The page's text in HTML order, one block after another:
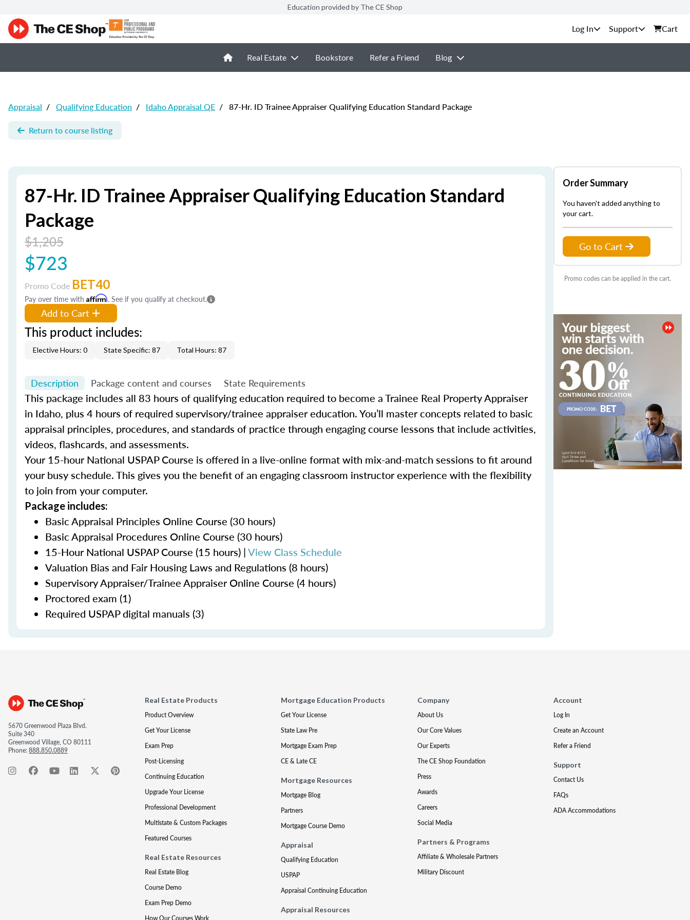
Education provided by The CE Shop
Support Cart
Real Estate Bookstore Refer a Friend Blog
Appraisal / Qualifying Education / Idaho Appraisal QE / 87-Hr. ID Trainee Appraiser Qualifying Education Standard Package
Return to course listing
87-Hr. ID Trainee Appraiser Qualifying Education Standard
Package
$1,205
$723
Promo Code BET40
Pay over time with Affirm. See if you qualify at checkout.
Add to Cart
This product includes:
Elective Hours: 0 State Specific: 87 Total Hours: 87
Description Package content and courses State Requirements
This package includes all 83 hours of qualifying education required to become a Trainee Real Property Appraiser
in Idaho, plus 4 hours of required supervisory/trainee appraiser education. You’ll master concepts related to basic
appraisal principles, procedures, and standards of practice through engaging course lessons that include activities,
videos, flashcards, and assessments.
Your 15-hour National USPAP Course is offered in a live-online format with mix-and-match sessions to fit around
your busy schedule. This gives you the benefit of an engaging classroom instructor experience with the flexibility
to join from your computer.
Package includes:
Basic Appraisal Principles Online Course (30 hours)
Basic Appraisal Procedures Online Course (30 hours)
15-Hour National USPAP Course (15 hours) |View Class Schedule
Valuation Bias and Fair Housing Laws and Regulations (8 hours)
Supervisory Appraiser/Trainee Appraiser Online Course (4 hours)
Proctored exam (1)
Required USPAP digital manuals (3)
Order Summary
You haven't added anything to
your cart.
Go to Cart
Promo codes can be applied in the cart.
5670 Greenwood Plaza Blvd.
Suite 340
Greenwood Village, CO 80111
Phone:888.850.0889
Real Estate Products
Product Overview
Get Your License
Exam Prep
Post-Licensing
Continuing Education
Upgrade Your License
Professional Development
Multistate & Custom Packages
Featured Courses
Real Estate Resources
Real Estate Blog
Course Demo
Exam Prep Demo
How Our Courses Work
Mortgage Education Products
Get Your License
State Law Pre
Mortgage Exam Prep
CE & Late CE
Mortgage Resources
Mortgage Blog
Partners
Mortgage Course Demo
Appraisal
Qualifying Education
USPAP
Appraisal Continuing Education
Appraisal Resources
Company
About Us
Our Core Values
Our Experts
The CE Shop Foundation
Press
Awards
Careers
Social Media
Partners & Programs
Affiliate & Wholesale Partners
Military Discount
Account
Log In
Create an Account
Refer a Friend
Support
Contact Us
FAQs
ADA Accommodations